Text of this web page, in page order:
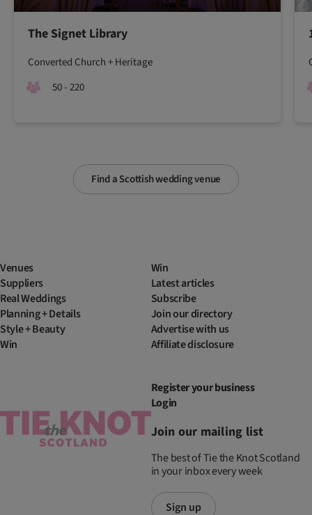
Find a Scottish wedding venue
The Signet Library
Converted Church + Heritage
50 - 220
Venues
Suppliers
Real Weddings
Planning + Details
Style + Beauty
Win
Win
Latest articles
Subscribe
Join our directory
Advertise with us
Affiliate disclosure
Register your business
Login
Join our mailing list
The best of Tie the Knot Scotland
in your inbox every week
Sign up